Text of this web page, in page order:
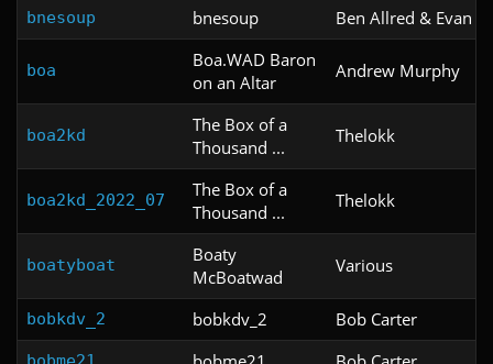
bnesoup bnesoup Ben Allred & Evan
boa
Boa.WAD Baron
on an Altar
Andrew Murphy
boa2kd
The Box of a
Thousand ...
Thelokk
boa2kd_2022_07
The Box of a
Thousand ...
Thelokk
boatyboat
Boaty
McBoatwad
Various
bobkdv_2 bobkdv_2 Bob Carter